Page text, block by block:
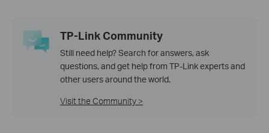
TP-Link Community
Still need help? Search for answers, ask
questions, and get help from TP-Link experts and
other users around the world.
Visit the Community >